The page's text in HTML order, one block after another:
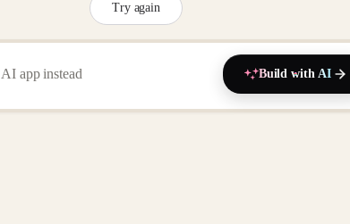
Try again
Build with AI